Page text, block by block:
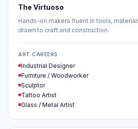
The Virtuoso
Hands-on makers fluent in tools,
drawn to craft and construction.
ART CAREERS
Industrial Designer
Furniture / Woodworker
Sculptor
Tattoo Artist
Glass / Metal Artist